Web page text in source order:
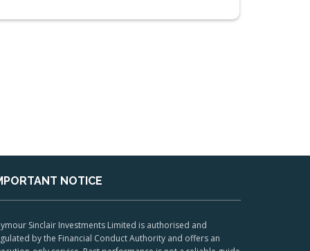
NOTICE
Sinclair Investments Limited is authorised and
by the Financial Conduct Authority and offers an